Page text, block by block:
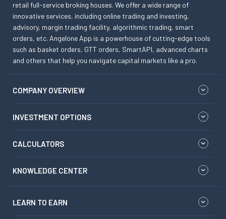
retail full-service broking houses. We offer a wide range of
innovative services, including online trading and investing,
advisory, margin trading facility, algorithmic trading, smart
orders, etc. Angelone App is a powerhouse of cutting-edge tools
such as basket orders, GTT orders, SmartAPI, advanced charts
and others that help you navigate capital markets like a pro.
COMPANY OVERVIEW
INVESTMENT OPTIONS
CALCULATORS
KNOWLEDGE CENTER
LEARN TO EARN